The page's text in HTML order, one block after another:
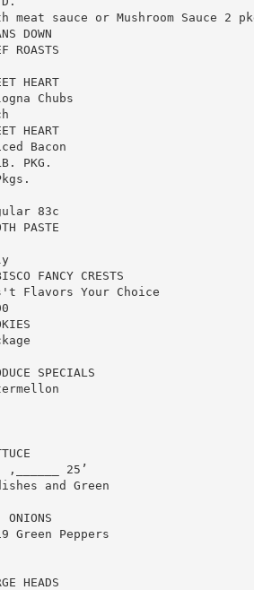
meat sauce or Mushroom Sauce 2
DOWN
ROASTS
HEART
Chubs
HEART
Bacon
PKG.
83c
PASTE
FANCY CRESTS
Flavors Your Choice
SPECIALS
,______ 25’
and Green
ONIONS
Green Peppers
HEADS